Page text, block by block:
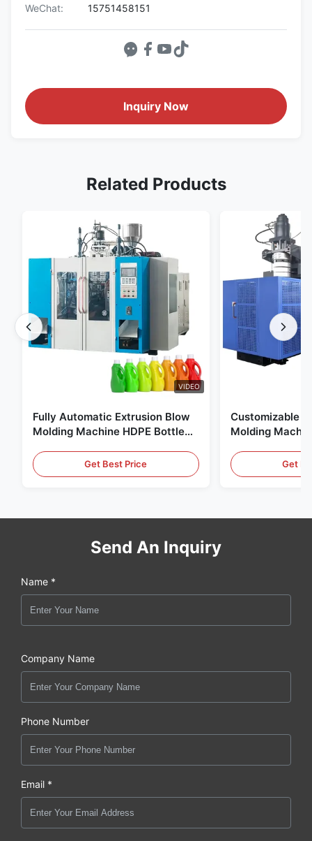
WeChat:
15751458151
Inquiry Now
Related Products
VIDEO
Fully Automatic Extrusion Blow
Molding Machine HDPE Bottle
Get Best Price
Customizable
Molding
EquipmentGet
Send An Inquiry
Name *
Company Name
Phone Number
Email *